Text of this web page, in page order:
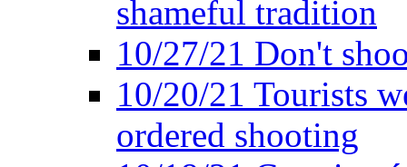
shameful tradition
10/27/21 Don't
10/20/21 Tourists
ordered shooting